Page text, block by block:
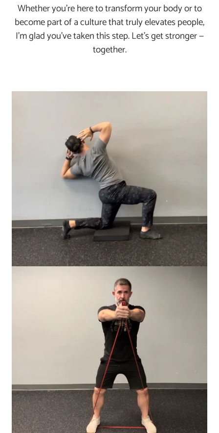
Whether you’re here to transform your body or to
become part of a culture that truly elevates people,
I’m glad you've taken this step. Let’s get stronger —
together.